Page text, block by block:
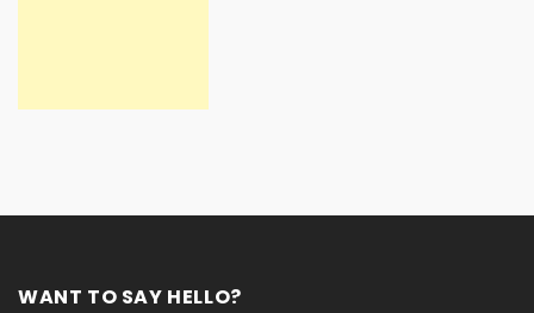
WANT TO SAY HELLO?